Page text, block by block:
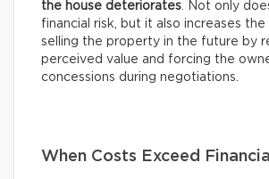
the house deteriorates . Not only
financial risk, but it also increases
selling the property in the future by
perceived value and forcing the
concessions during negotiations.
When Costs Exceed Financial